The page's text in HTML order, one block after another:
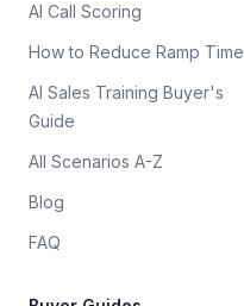
AI Call Scoring
How to Reduce Ramp Time
AI Sales Training Buyer's
Guide
All Scenarios A-Z
Blog
FAQ